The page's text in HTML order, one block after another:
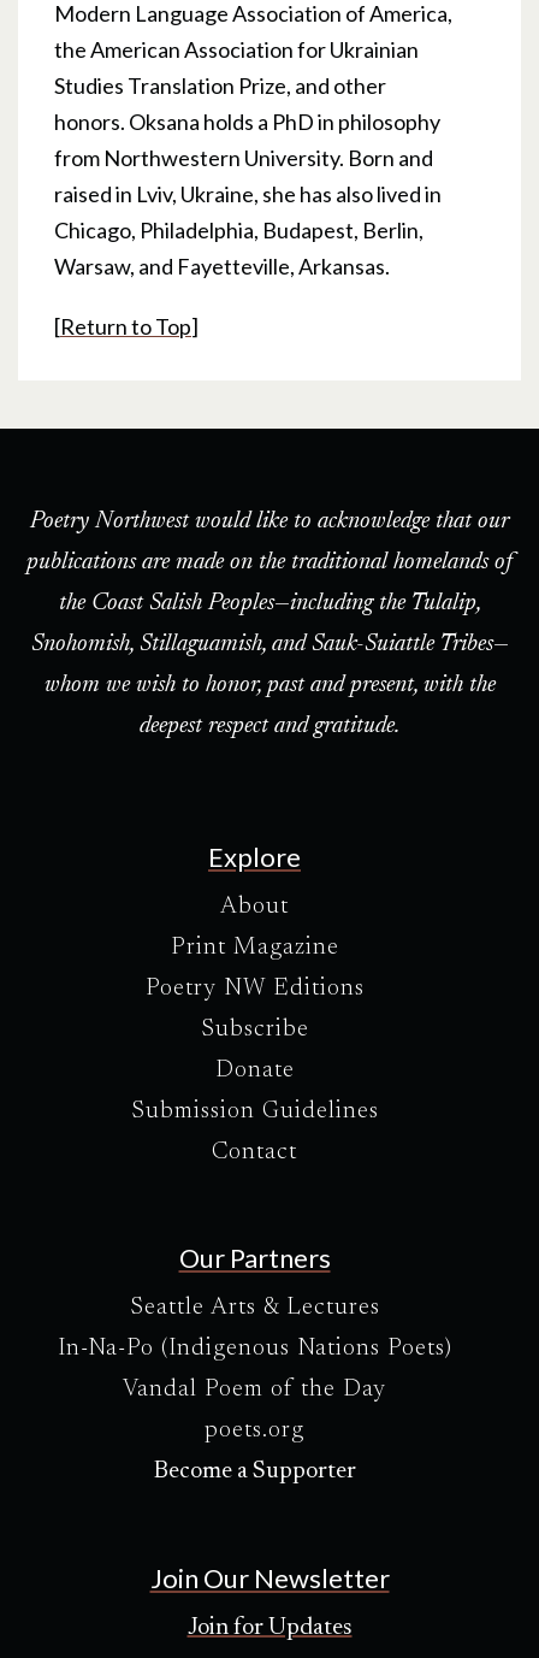
Modern Language Association of America,
the American Association for Ukrainian
Studies Translation Prize, and other
honors. Oksana holds a PhD in philosophy
from Northwestern University. Born and
raised in Lviv, Ukraine, she has also lived in
Chicago, Philadelphia, Budapest, Berlin,
Warsaw, and Fayetteville, Arkansas.
[Return to Top]
Poetry Northwest would like to acknowledge that our
publications are made on the traditional homelands of
the Coast Salish Peoples—including the Tulalip,
Snohomish, Stillaguamish, and Sauk-Suiattle Tribes—
whom we wish to honor, past and present, with the
deepest respect and gratitude.
Explore
About
Print Magazine
Poetry NW Editions
Subscribe
Donate
Submission Guidelines
Contact
Our Partners
Seattle Arts & Lectures
In-Na-Po (Indigenous Nations Poets)
Vandal Poem of the Day
poets.org
Become a Supporter
Join Our Newsletter
Join for Updates